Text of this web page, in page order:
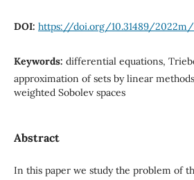
DOI: https://doi.org/10.31489/
Keywords: differential equations,
approximation of sets by linear
weighted Sobolev spaces
Abstract
In this paper we study the problem of